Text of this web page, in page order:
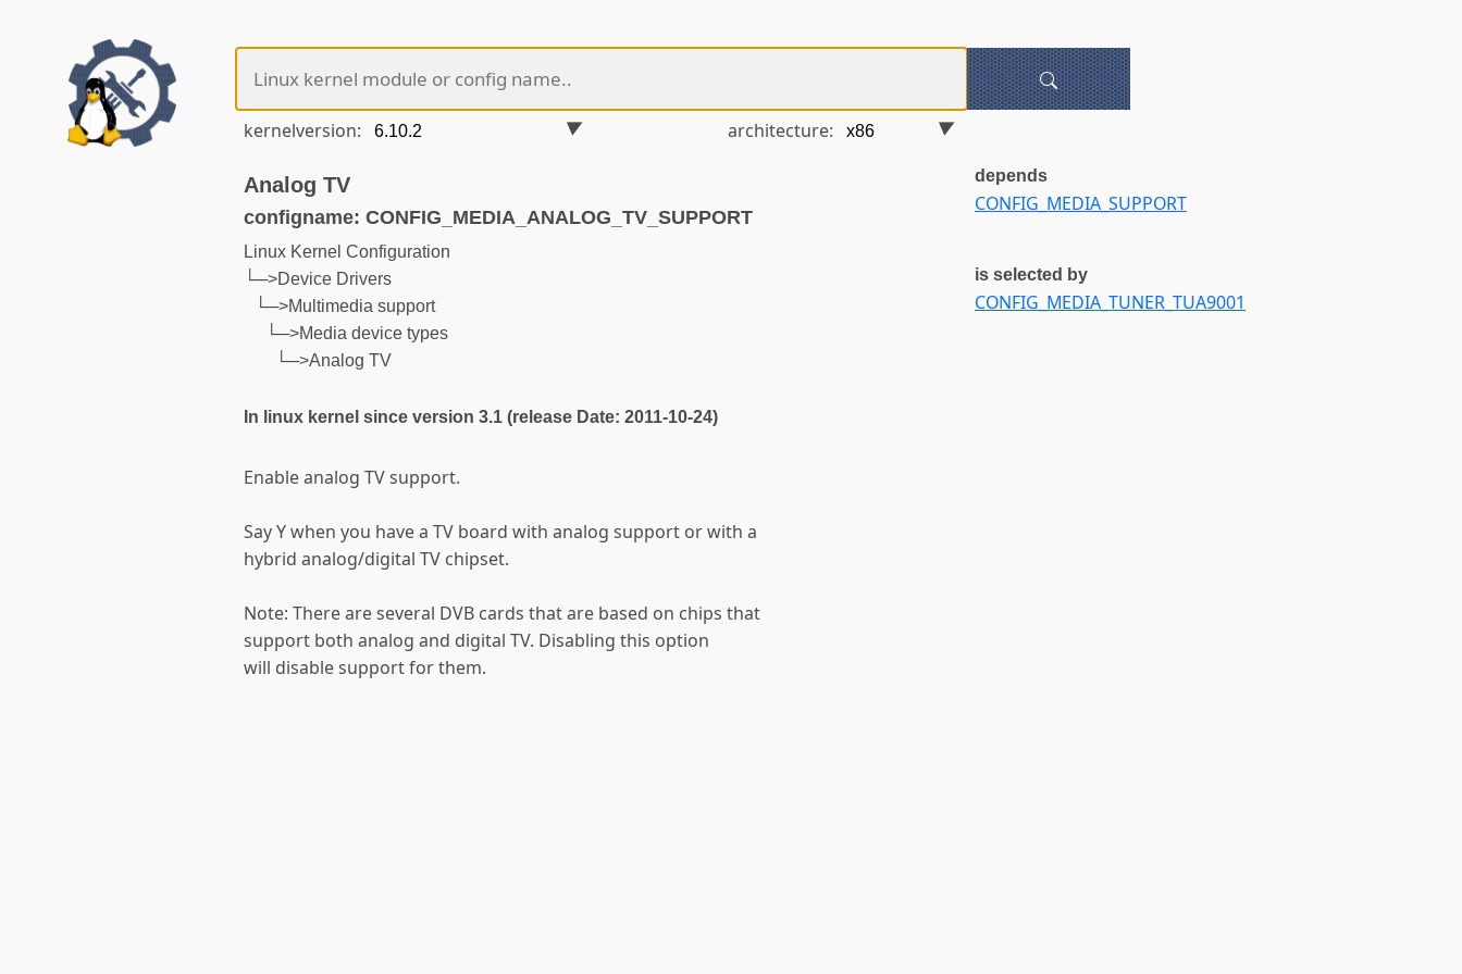
kernelversion: architecture:
Analog TV
configname: CONFIG_MEDIA_ANALOG_TV_SUPPORT
Linux Kernel Configuration
└─>Device Drivers
└─>Multimedia support
└─>Media device types
└─>Analog TV
In linux kernel since version 3.1 (release Date: 2011-10-24)
Enable analog TV support.
Say Y when you have a TV board with analog support or with a
hybrid analog/digital TV chipset.
Note: There are several DVB cards that are based on chips that
support both analog and digital TV. Disabling this option
will disable support for them.
depends
CONFIG_MEDIA_SUPPORT
is selected by
CONFIG_MEDIA_TUNER_TUA9001